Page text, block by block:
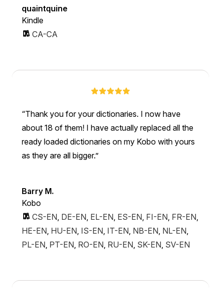
quaintquine
Kindle
CA-CA
Thank you for your dictionaries. I now have
about 18 of them! I have actually replaced all the
ready loaded dictionaries on my Kobo with yours
as they are all bigger.
Barry M.
Kobo
CS-EN, DE-EN, EL-EN, ES-EN, FI-EN, FR-EN,
HE-EN, HU-EN, IS-EN, IT-EN, NB-EN, NL-EN,
PL-EN, PT-EN, RO-EN, RU-EN, SK-EN, SV-EN